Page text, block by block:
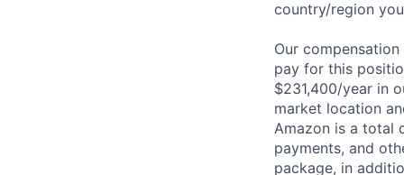
country/region
Our
pay for this
$231,400/year in
market location
Amazon is a total
payments, and
package, in